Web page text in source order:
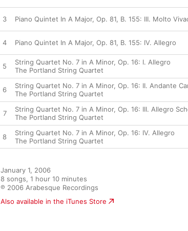
3 Piano Quintet In A Major, Op. 81, B. 155: III. Molto
4 Piano Quintet In A Major, Op. 81, B. 155: IV. Allegro
5
String Quartet No. 7 in A Minor, Op. 16: I. Allegro
The Portland String Quartet
6
String Quartet No. 7 in A Minor, Op. 16: II. Andante
The Portland String Quartet
7
String Quartet No. 7 in A Minor, Op. 16: III. Allegro
The Portland String Quartet
8
String Quartet No. 7 in A Minor, Op. 16: IV. Allegro
The Portland String Quartet
January 1, 2006
8 songs, 1 hour 10 minutes
℗ 2006 Arabesque Recordings
Also available in the iTunes Store